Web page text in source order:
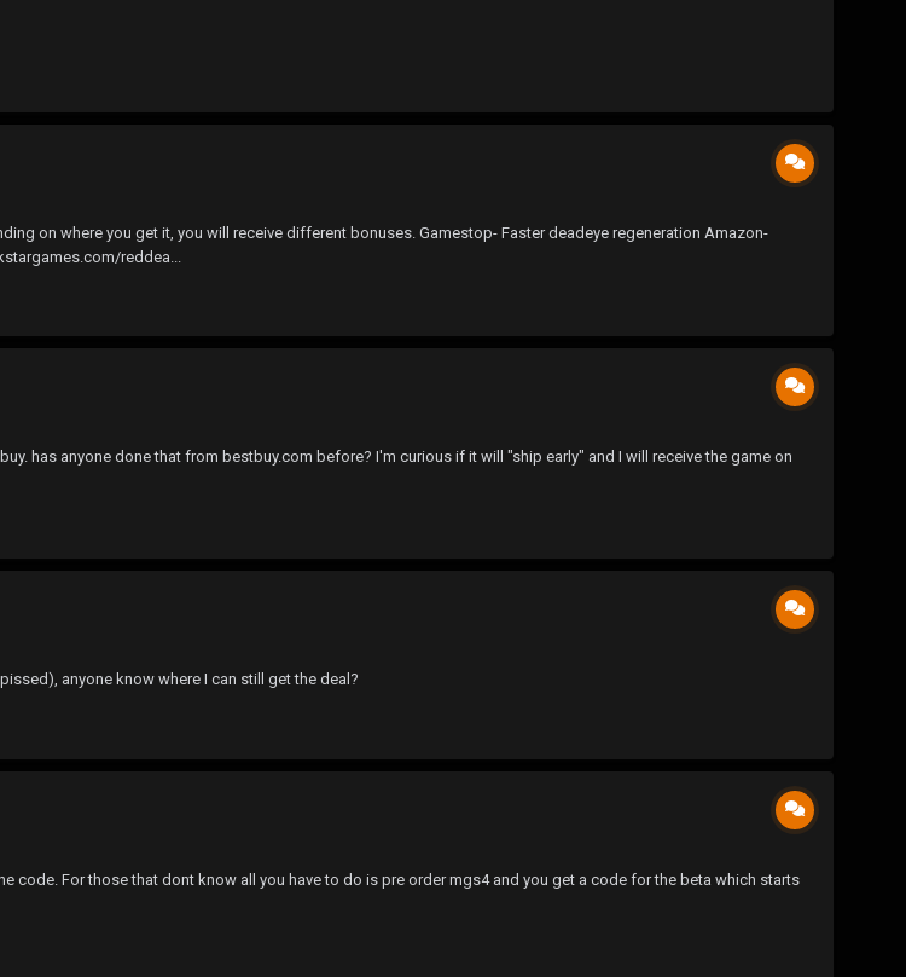
on where you get it, you will receive different bonuses. Gamestop- Faster deadeye regeneration Amazon-
reddea...
has anyone done that from bestbuy.com before? I'm curious if it will "ship early" and I will receive the game on
anyone know where I can still get the deal?
For those that dont know all you have to do is pre order mgs4 and you get a code for the beta which starts